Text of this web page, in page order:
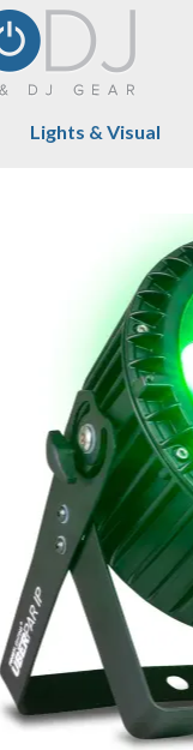
Lights & Visual